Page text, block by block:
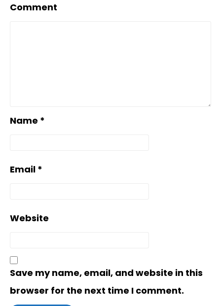
Comment
Name *
Email *
Website
Save my name, email, and website in this
browser for the next time I comment.